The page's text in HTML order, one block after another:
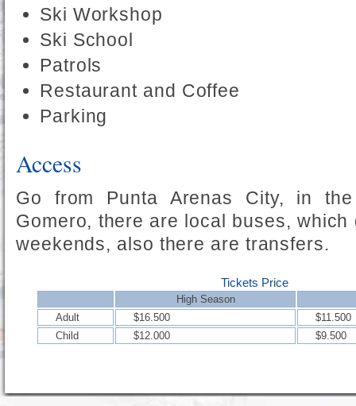
Ski Workshop
Ski School
Patrols
Restaurant and Coffee
Parking
Access
Go from Punta Arenas City, in
Gomero, there are local buses,
weekends, also there are transfers.
Tickets Price
High Season
Adult
$16.500
$11.500
Child
$12.000 $9.500